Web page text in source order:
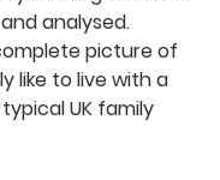
analysed.
picture of
like to live with a
UK family